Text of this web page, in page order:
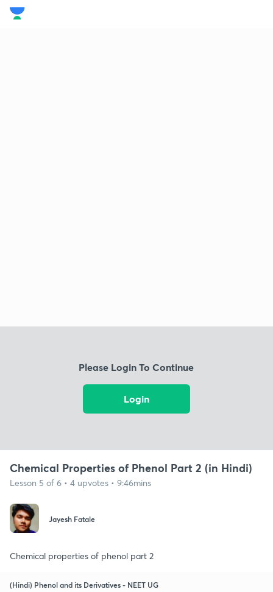
Please Login To Continue
Login
Chemical Properties of Phenol Part 2 (in Hindi)
Lesson 5 of 6 • 4 upvotes • 9:46mins
Jayesh Fatale
Chemical properties of phenol part 2
(Hindi) Phenol and its Derivatives - NEET UG